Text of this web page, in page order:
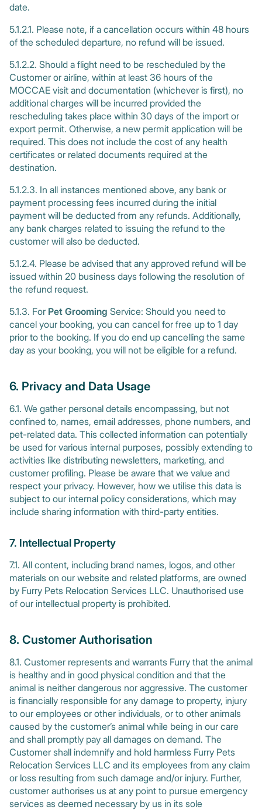
date.
5.1.2.1. Please note, if a cancellation occurs within 48 hours
of the scheduled departure, no refund will be issued.
5.1.2.2. Should a flight need to be rescheduled by the
Customer or airline, within at least 36 hours of the
MOCCAE visit and documentation (whichever is first), no
additional charges will be incurred provided the
rescheduling takes place within 30 days of the import or
export permit. Otherwise, a new permit application will be
required. This does not include the cost of any health
certificates or related documents required at the
destination.
5.1.2.3. In all instances mentioned above, any bank or
payment processing fees incurred during the initial
payment will be deducted from any refunds. Additionally,
any bank charges related to issuing the refund to the
customer will also be deducted.
5.1.2.4. Please be advised that any approved refund will be
issued within 20 business days following the resolution of
the refund request.
5.1.3. For Pet Grooming Service: Should you need to
cancel your booking, you can cancel for free up to 1 day
prior to the booking. If you do end up cancelling the same
day as your booking, you will not be eligible for a refund.
6. Privacy and Data Usage
6.1. We gather personal details encompassing, but not
confined to, names, email addresses, phone numbers, and
pet-related data. This collected information can potentially
be used for various internal purposes, possibly extending to
activities like distributing newsletters, marketing, and
customer profiling. Please be aware that we value and
respect your privacy. However, how we utilise this data is
subject to our internal policy considerations, which may
include sharing information with third-party entities.
7. Intellectual Property
7.1. All content, including brand names, logos, and other
materials on our website and related platforms, are owned
by Furry Pets Relocation Services LLC. Unauthorised use
of our intellectual property is prohibited.
8. Customer Authorisation
8.1. Customer represents and warrants Furry that the animal
is healthy and in good physical condition and that the
animal is neither dangerous nor aggressive. The customer
is financially responsible for any damage to property, injury
to our employees or other individuals, or to other animals
caused by the customer’s animal while being in our care
and shall promptly pay all damages on demand. The
Customer shall indemnify and hold harmless Furry Pets
Relocation Services LLC and its employees from any claim
or loss resulting from such damage and/or injury. Further,
customer authorises us at any point to pursue emergency
services as deemed necessary by us in its sole